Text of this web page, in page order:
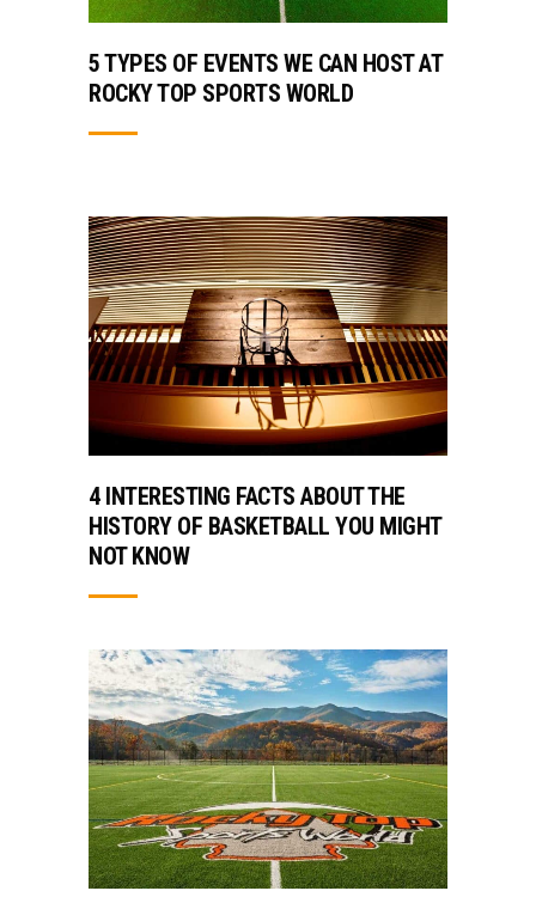
5 TYPES OF EVENTS WE CAN HOST AT
ROCKY TOP SPORTS WORLD
4 INTERESTING FACTS ABOUT THE
HISTORY OF BASKETBALL YOU MIGHT
NOT KNOW